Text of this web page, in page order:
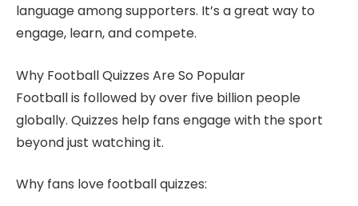
language among supporters. It’s a great way to
engage, learn, and compete.
Why Football Quizzes Are So Popular
Football is followed by over five billion people
globally. Quizzes help fans engage with the sport
beyond just watching it.
Why fans love football quizzes: